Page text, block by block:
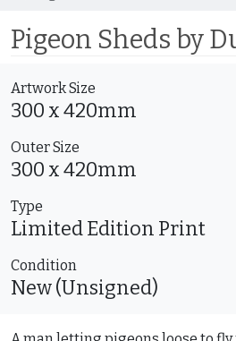
Pigeon Sheds by
Artwork Size
300 x 420mm
Outer Size
300 x 420mm
Type
Limited Edition Print
Condition
New (Unsigned)